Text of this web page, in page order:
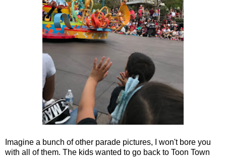
Imagine a bunch of other parade pictures, I won't bore you
with all of them. The kids wanted to go back to Toon Town